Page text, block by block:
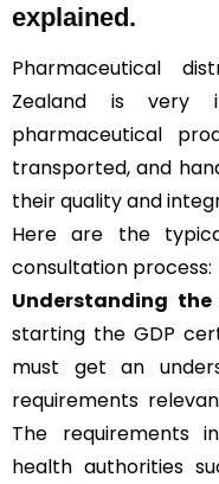
explained.
Pharmaceutical
Zealand is very
pharmaceutical
transported, and
their quality and
Here are the
consultation process:
Understanding the
starting the GDP
must get an
requirements
The requirements
health authorities